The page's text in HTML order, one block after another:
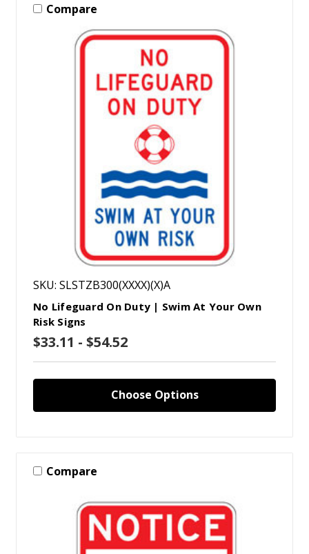
Compare
SKU: SLSTZB300(XXXX)(X)A
No Lifeguard On Duty | Swim At Your Own
Risk Signs
$33.11 - $54.52
Choose Options
Compare